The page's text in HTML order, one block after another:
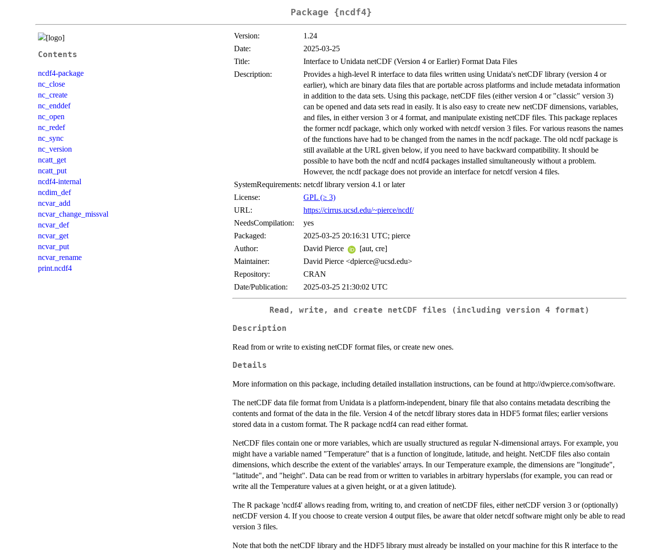
Package {ncdf4}
Contents
ncdf4-package
nc_close
nc_create
nc_enddef
nc_open
nc_redef
nc_sync
nc_version
ncatt_get
ncatt_put
ncdf4-internal
ncdim_def
ncvar_add
ncvar_change_missval
ncvar_def
ncvar_get
ncvar_put
ncvar_rename
print.ncdf4
Version:
1.24
Date:
2025-03-25
Title:
Interface to Unidata netCDF (Version 4 or Earlier) Format Data Files
Description:
Provides a high-level R interface to data files written using Unidata's netCDF library (version 4 or
earlier), which are binary data files that are portable across platforms and include metadata information
in addition to the data sets. Using this package, netCDF files (either version 4 or "classic" version 3)
can be opened and data sets read in easily. It is also easy to create new netCDF dimensions, variables,
and files, in either version 3 or 4 format, and manipulate existing netCDF files. This package replaces
the former ncdf package, which only worked with netcdf version 3 files. For various reasons the names
of the functions have had to be changed from the names in the ncdf package. The old ncdf package is
still available at the URL given below, if you need to have backward compatibility. It should be
possible to have both the ncdf and ncdf4 packages installed simultaneously without a problem.
However, the ncdf package does not provide an interface for netcdf version 4 files.
SystemRequirements: netcdf library version 4.1 or later
License:
GPL (≥ 3)
URL:
https://cirrus.ucsd.edu/~pierce/ncdf/
NeedsCompilation:
yes
Packaged:
2025-03-25 20:16:31 UTC; pierce
Author:
David Pierce
[aut, cre]
Maintainer:
David Pierce <dpierce@ucsd.edu>
Repository:
CRAN
Date/Publication:
2025-03-25 21:30:02 UTC
Read, write, and create netCDF files (including version 4 format)
Description
Read from or write to existing netCDF format files, or create new ones.
Details
More information on this package, including detailed installation instructions, can be found at http://dwpierce.com/software.
The netCDF data file format from Unidata is a platform-independent, binary file that also contains metadata describing the
contents and format of the data in the file. Version 4 of the netcdf library stores data in HDF5 format files; earlier versions
stored data in a custom format. The R package ncdf4 can read either format.
NetCDF files contain one or more variables, which are usually structured as regular N-dimensional arrays. For example, you
might have a variable named "Temperature" that is a function of longitude, latitude, and height. NetCDF files also contain
dimensions, which describe the extent of the variables' arrays. In our Temperature example, the dimensions are "longitude",
"latitude", and "height". Data can be read from or written to variables in arbitrary hyperslabs (for example, you can read or
write all the Temperature values at a given height, or at a given latitude).
The R package 'ncdf4' allows reading from, writing to, and creation of netCDF files, either netCDF version 3 or (optionally)
netCDF version 4. If you choose to create version 4 output files, be aware that older netcdf software might only be able to read
version 3 files.
Note that both the netCDF library and the HDF5 library must already be installed on your machine for this R interface to the